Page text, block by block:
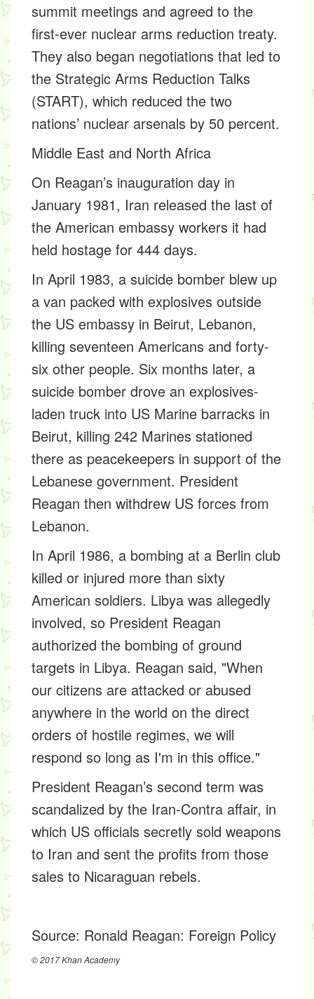
summit meetings and agreed to the
first-ever nuclear arms reduction treaty.
They also began negotiations that led to
the Strategic Arms Reduction Talks
(START), which reduced the two
nations’ nuclear arsenals by 50 percent.
Middle East and North Africa
On Reagan’s inauguration day in
January 1981, Iran released the last of
the American embassy workers it had
held hostage for 444 days.
In April 1983, a suicide bomber blew up
a van packed with explosives outside
the US embassy in Beirut, Lebanon,
killing seventeen Americans and forty-
six other people. Six months later, a
suicide bomber drove an explosives-
laden truck into US Marine barracks in
Beirut, killing 242 Marines stationed
there as peacekeepers in support of the
Lebanese government. President
Reagan then withdrew US forces from
Lebanon.
In April 1986, a bombing at a Berlin club
killed or injured more than sixty
American soldiers. Libya was allegedly
involved, so President Reagan
authorized the bombing of ground
targets in Libya. Reagan said, "When
our citizens are attacked or abused
anywhere in the world on the direct
orders of hostile regimes, we will
respond so long as I'm in this office."
President Reagan’s second term was
scandalized by the Iran-Contra affair, in
which US officials secretly sold weapons
to Iran and sent the profits from those
sales to Nicaraguan rebels.
Source: Ronald Reagan: Foreign Policy
© 2017 Khan Academy